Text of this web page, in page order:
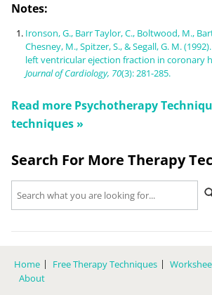
Notes:
Ironson, G., Barr Taylor, C., Boltwood, M.,
Chesney, M., Spitzer, S., & Segall, G. M.
left ventricular ejection fraction in coronary
Journal of Cardiology, 70(3): 281-285.
Read more Psychotherapy
techniques »
Search For More Therapy
Home Free Therapy Techniques
About